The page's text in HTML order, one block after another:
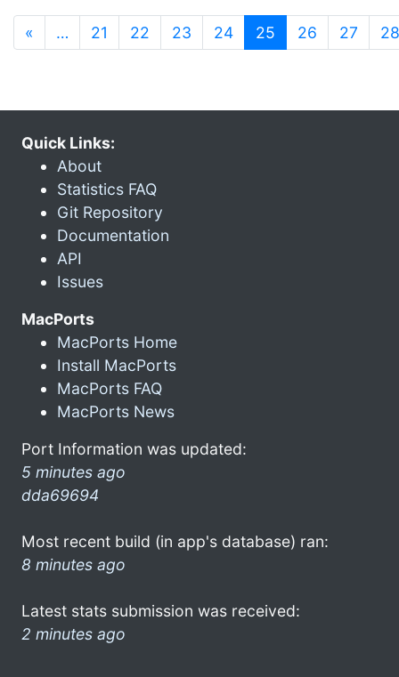
« … 21 22 23 24 25 (current)
26 27 28
Quick Links:
About
Statistics FAQ
Git Repository
Documentation
API
Issues
MacPorts
MacPorts Home
Install MacPorts
MacPorts FAQ
MacPorts News
Port Information was updated:
5 minutes ago
dda69694
Most recent build (in app's database) ran:
8 minutes ago
Latest stats submission was received:
2 minutes ago